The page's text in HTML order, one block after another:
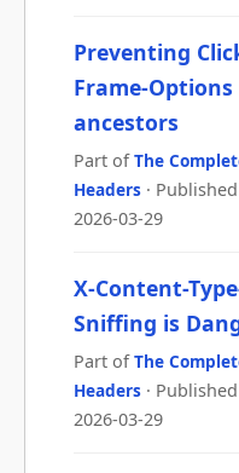
Preventing
Frame-Options
ancestors
Part ofThe
Headers ·
2026-03-29
X-Content-
Sniffing is
Part ofThe
Headers ·
2026-03-29